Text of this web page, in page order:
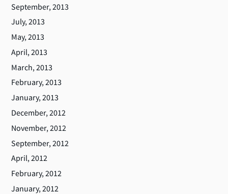
September, 2013
July, 2013
May, 2013
April, 2013
March, 2013
February, 2013
January, 2013
December, 2012
November, 2012
September, 2012
April, 2012
February, 2012
January, 2012